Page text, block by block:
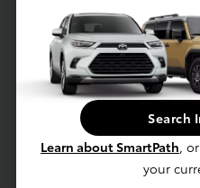
EXTERIOR
Variable intermittent
intermittent rear
Privacy glass on all
Piano-black heated
turn signal and
Search
Learn about SmartPath,
your